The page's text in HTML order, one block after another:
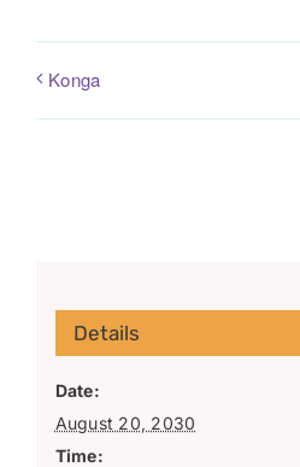
Konga
Details
Date:
August 20, 2030
Time: